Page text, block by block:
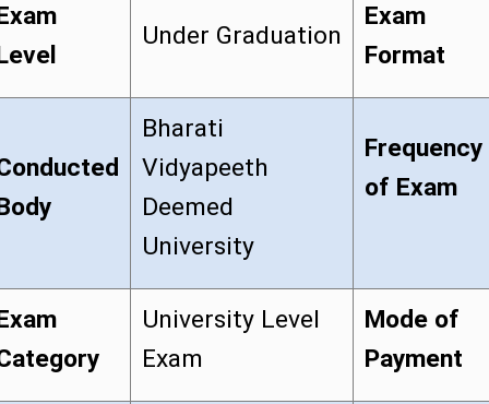
Under Graduation
Exam
Format
Bharati
Vidyapeeth
Deemed
University
Frequency
of Exam
University Level
Exam
Mode of
Payment